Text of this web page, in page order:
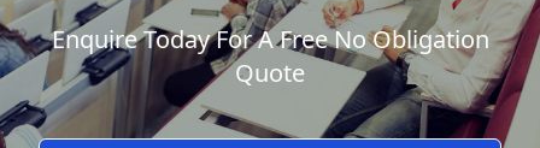
Enquire Today For A Free No Obligation
Quote